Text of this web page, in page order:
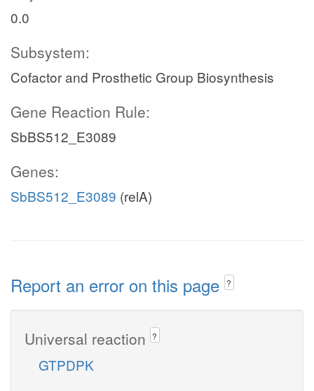
0.0
Subsystem:
Cofactor and Prosthetic Group Biosynthesis
Gene Reaction Rule:
SbBS512_E3089
Genes:
SbBS512_E3089 (relA)
Report an error on this page ?
Universal reaction ?
GTPDPK